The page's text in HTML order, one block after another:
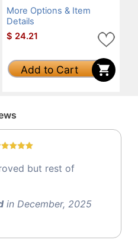
More Options & Item
Details
$ 24.21
Add to Cart
but rest of
in December, 2025